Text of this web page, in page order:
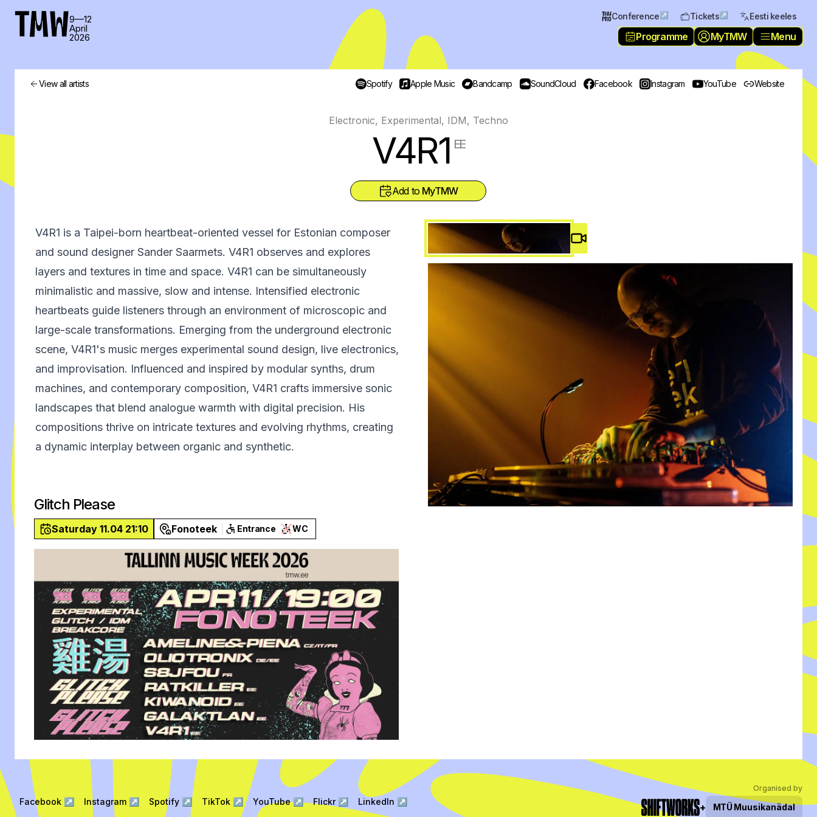
TMW9—12
April
2026
Conference ↗ Tickets ↗ Eesti keeles
Programme MyTMW Menu
View all artists Spotify Apple Music Bandcamp SoundCloud Facebook Instagram YouTube Website
Electronic, Experimental, IDM, Techno
V4R1 EE
Add to MyTMW
V4R1 is a Taipei-born heartbeat-oriented vessel for Estonian composer
and sound designer Sander Saarmets. V4R1 observes and explores
layers and textures in time and space. V4R1 can be simultaneously
minimalistic and massive, slow and intense. Intensified electronic
heartbeats guide listeners through an environment of microscopic and
large-scale transformations. Emerging from the underground electronic
scene, V4R1's music merges experimental sound design, live electronics,
and improvisation. Influenced and inspired by modular synths, drum
machines, and contemporary composition, V4R1 crafts immersive sonic
landscapes that blend analogue warmth with digital precision. His
compositions thrive on intricate textures and evolving rhythms, creating
a dynamic interplay between organic and synthetic.
Glitch Please
Saturday 11.04 21:10 Fonoteek Entrance WC
Video #
Facebook ↗ Instagram ↗ Spotify ↗ TikTok ↗ YouTube↗ Flickr↗ LinkedIn ↗
Organised by
+ MTÜ Muusikanädal